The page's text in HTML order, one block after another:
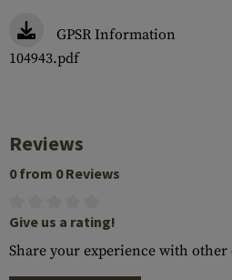
GPSR Information
104943.pdf
Reviews
0 from 0 Reviews
Give us a rating!
Share your experience with other